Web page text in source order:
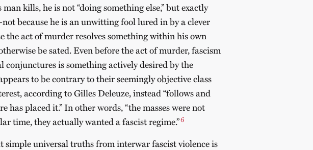
kills, he is not “doing something else,” but exactly
because he is an unwitting fool lured in by a clever
the act of murder resolves something within his own
be sated. Even before the act of murder, fascism
is something actively desired by the
to be contrary to their seemingly objective class
according to Gilles Deleuze, instead “follows and
has placed it.” In other words, “the masses were not
time, they actually wanted a fascist regime.”6
simple universal truths from interwar fascist violence is